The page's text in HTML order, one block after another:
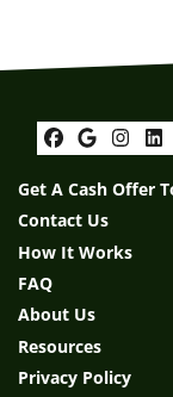
Get A Cash Offer
Contact Us
How It Works
FAQ
About Us
Resources
Privacy Policy